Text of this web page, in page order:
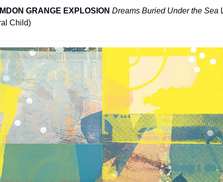
GRANGE EXPLOSION Dreams Buried Under the Sea
Child)